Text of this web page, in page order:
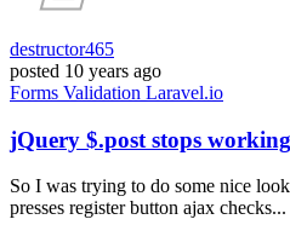
destructor465
posted 10 years ago
Forms Validation Laravel.io
jQuery $.post stops working
So I was trying to do some nice
presses register button ajax checks...